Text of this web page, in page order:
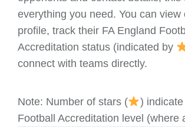
everything you need. You can view
profile, track their FA England
Accreditation status (indicated by
connect with teams directly.
Note: Number of stars (
)
Football Accreditation level (where